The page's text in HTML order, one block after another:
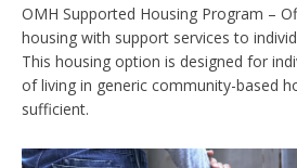
OMH Supported Housing Program –
housing with support services to
This housing option is designed for
of living in generic community-based
sufficient.